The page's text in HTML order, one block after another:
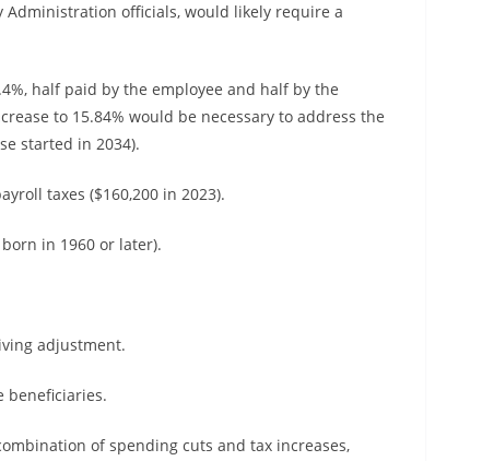
Administration officials, would likely require a
half paid by the employee and half by the
to 15.84% would be necessary to address the
started in 2034).
taxes ($160,200 in 2023).
in 1960 or later).
adjustment.
beneficiaries.
of spending cuts and tax increases,